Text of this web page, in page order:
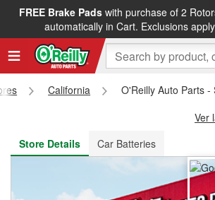
FREE Brake Padswith purchase of 2
automatically in Cart. Exclusions
FREE NEXT DAY DELIVERY&FREE
California
O'Reilly Auto Parts -
Ver
Store Details
Car Batteries